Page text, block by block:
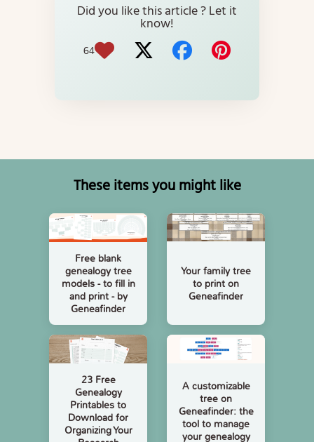
Did you like this article ? Let it
know!
64
These items you might like
Free blank
genealogy tree
models - to fill in
and print - by
Geneafinder
Your family tree
to print on
Geneafinder
23 Free
Genealogy
Printables to
Download for
Organizing Your
A customizable
tree on
Geneafinder: the
tool to manage
your genealogy